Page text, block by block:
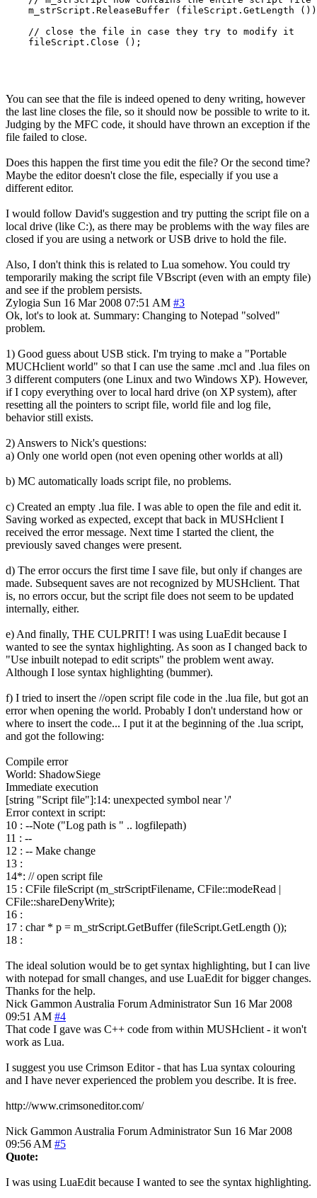
m_strScript.ReleaseBuffer (fileScript.GetLength
    // close the file in case they try to modify it
    fileScript.Close ();
You can see that the file is indeed opened to deny writing, however
the last line closes the file, so it should now be possible to write to it.
Judging by the MFC code, it should have thrown an exception if the
file failed to close.
Does this happen the first time you edit the file? Or the second time?
Maybe the editor doesn't close the file, especially if you use a
different editor.
I would follow David's suggestion and try putting the script file on a
local drive (like C:), as there may be problems with the way files are
closed if you are using a network or USB drive to hold the file.
Also, I don't think this is related to Lua somehow. You could try
temporarily making the script file VBscript (even with an empty file)
and see if the problem persists.
Zylogia Sun 16 Mar 2008 07:51 AM #3
Ok, lot's to look at. Summary: Changing to Notepad "solved"
problem.
1) Good guess about USB stick. I'm trying to make a "Portable
MUCHclient world" so that I can use the same .mcl and .lua files on
3 different computers (one Linux and two Windows XP). However,
if I copy everything over to local hard drive (on XP system), after
resetting all the pointers to script file, world file and log file,
behavior still exists.
2) Answers to Nick's questions:
a) Only one world open (not even opening other worlds at all)
b) MC automatically loads script file, no problems.
c) Created an empty .lua file. I was able to open the file and edit it.
Saving worked as expected, except that back in MUSHclient I
received the error message. Next time I started the client, the
previously saved changes were present.
d) The error occurs the first time I save file, but only if changes are
made. Subsequent saves are not recognized by MUSHclient. That
is, no errors occur, but the script file does not seem to be updated
internally, either.
e) And finally, THE CULPRIT! I was using LuaEdit because I
wanted to see the syntax highlighting. As soon as I changed back to
"Use inbuilt notepad to edit scripts" the problem went away.
Although I lose syntax highlighting (bummer).
f) I tried to insert the //open script file code in the .lua file, but got an
error when opening the world. Probably I don't understand how or
where to insert the code... I put it at the beginning of the .lua script,
and got the following:
Compile error
World: ShadowSiege
Immediate execution
[string "Script file"]:14: unexpected symbol near '/'
Error context in script:
10 : --Note ("Log path is " .. logfilepath)
11 : --
12 : -- Make change
13 :
14*: // open script file
15 : CFile fileScript (m_strScriptFilename, CFile::modeRead |
CFile::shareDenyWrite);
16 :
17 : char * p = m_strScript.GetBuffer (fileScript.GetLength ());
18 :
The ideal solution would be to get syntax highlighting, but I can live
with notepad for small changes, and use LuaEdit for bigger changes.
Thanks for the help.
Nick Gammon Australia Forum Administrator Sun 16 Mar 2008
09:51 AM #4
That code I gave was C++ code from within MUSHclient - it won't
work as Lua.
I suggest you use Crimson Editor - that has Lua syntax colouring
and I have never experienced the problem you describe. It is free.
http://www.crimsoneditor.com/
Nick Gammon Australia Forum Administrator Sun 16 Mar 2008
09:56 AM #5
Quote:
I was using LuaEdit because I wanted to see the syntax highlighting.